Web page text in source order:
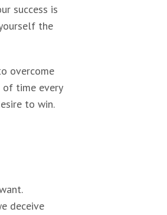
success is
the
overcome
of time every
to win.
deceive